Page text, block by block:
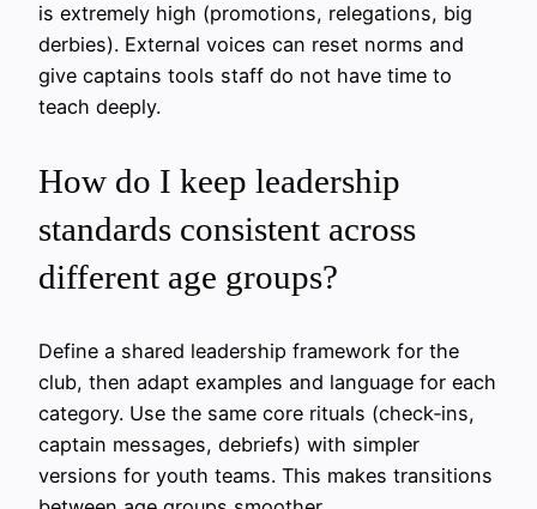
is extremely high (promotions, relegations, big
derbies). External voices can reset norms and
give captains tools staff do not have time to
teach deeply.
How do I keep leadership
standards consistent across
different age groups?
Define a shared leadership framework for the
club, then adapt examples and language for each
category. Use the same core rituals (check‑ins,
captain messages, debriefs) with simpler
versions for youth teams. This makes transitions